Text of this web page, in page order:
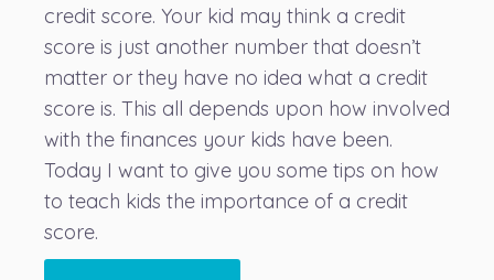
credit score. Your kid may think a credit
score is just another number that doesn’t
matter or they have no idea what a credit
score is. This all depends upon how involved
with the finances your kids have been.
Today I want to give you some tips on how
to teach kids the importance of a credit
score.